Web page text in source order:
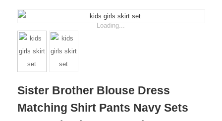
Loading...
Sister Brother Blouse Dress
Matching Shirt Pants Navy Sets